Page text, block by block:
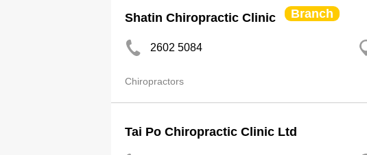
Shatin Chiropractic Clinic Branch
2602 5084
Chiropractors
Tai Po Chiropractic Clinic Ltd